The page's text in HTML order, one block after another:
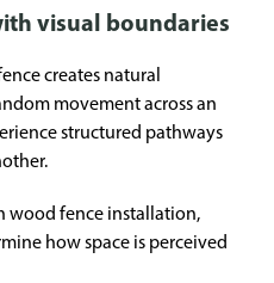
visual boundaries
creates natural
movement across an
structured pathways
wood fence installation,
how space is perceived